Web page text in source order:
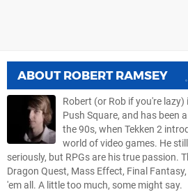
ABOUT ROBERT RAMSEY
Robert (or Rob if you're
Push Square, and has been
the 90s, when Tekken 2
world of video games. He
seriously, but RPGs are his true passion.
Dragon Quest, Mass Effect, Final
'em all. A little too much, some might say.